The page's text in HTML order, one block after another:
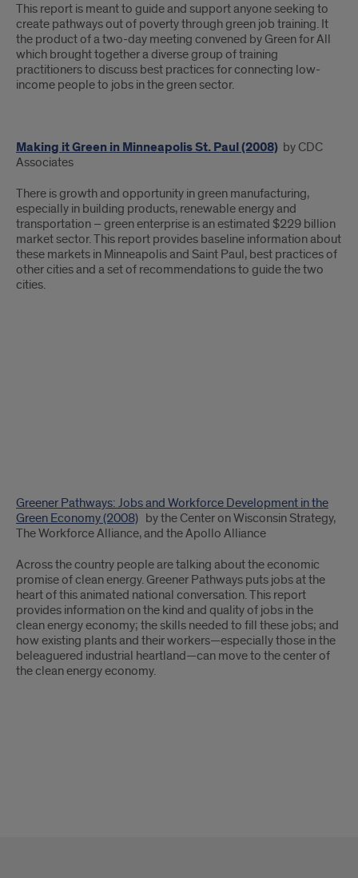
This report is meant to guide and support anyone seeking to
create pathways out of poverty through green job training. It
the product of a two-day meeting convened by Green for All
which brought together a diverse group of training
practitioners to discuss best practices for connecting low-
income people to jobs in the green sector.
Making it Green in Minneapolis St. Paul (2008) by CDC
Associates
There is growth and opportunity in green manufacturing,
especially in building products, renewable energy and
transportation – green enterprise is an estimated $229 billion
market sector. This report provides baseline information about
these markets in Minneapolis and Saint Paul, best practices of
other cities and a set of recommendations to guide the two
cities.
Greener Pathways: Jobs and Workforce Development in the
Green Economy (2008) by the Center on Wisconsin Strategy,
The Workforce Alliance, and the Apollo Alliance
Across the country people are talking about the economic
promise of clean energy. Greener Pathways puts jobs at the
heart of this animated national conversation. This report
provides information on the kind and quality of jobs in the
clean energy economy; the skills needed to fill these jobs; and
how existing plants and their workers—especially those in the
beleaguered industrial heartland—can move to the center of
the clean energy economy.